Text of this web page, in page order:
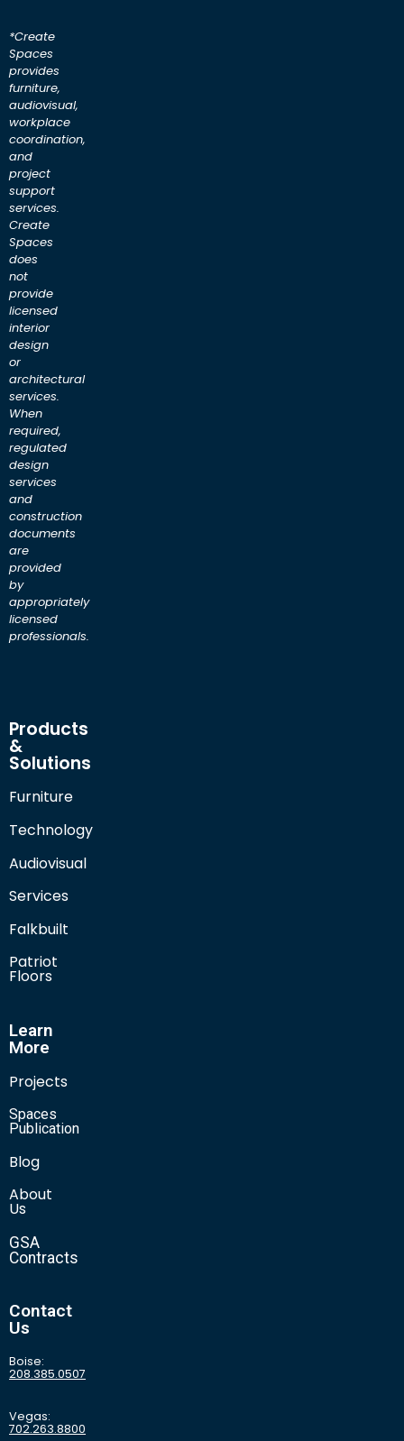
*Create
Spaces
provides
furniture,
audiovisual,
workplace
coordination,
and
project
support
services.
Create
Spaces
does
not
provide
licensed
interior
design
or
architectural
services.
When
required,
regulated
design
services
and
construction
documents
are
provided
by
appropriately
licensed
professionals.
Products
&
Solutions
Furniture
Technology
Audiovisual
Services
Falkbuilt
Patriot
Floors
Learn
More
Projects
Spaces
Publication
Blog
About
Us
GSA
Contracts
Contact
Us
Boise:
208.385.0507
Vegas:
702.263.8800